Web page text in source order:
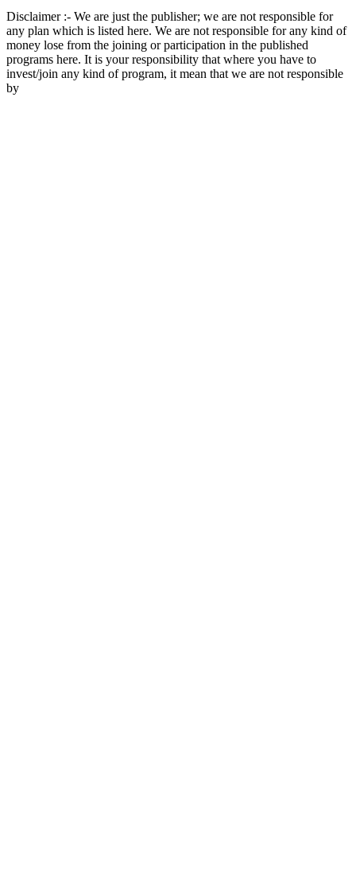
Disclaimer :- We are just the publisher; we are not responsible for
any plan which is listed here. We are not responsible for any kind of
money lose from the joining or participation in the published
programs here. It is your responsibility that where you have to
invest/join any kind of program, it mean that we are not responsible
by